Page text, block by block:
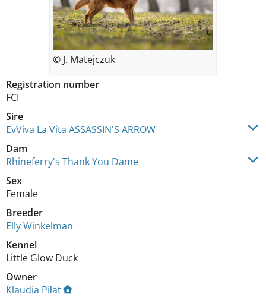
Registration number
FCI
Sire
EvViva La Vita ASSASSIN'S ARROW
Dam
Rhineferry's Thank You Dame
Sex
Female
Breeder
Elly Winkelman
Kennel
Little Glow Duck
Owner
Klaudia Piłat
© J. Matejczuk